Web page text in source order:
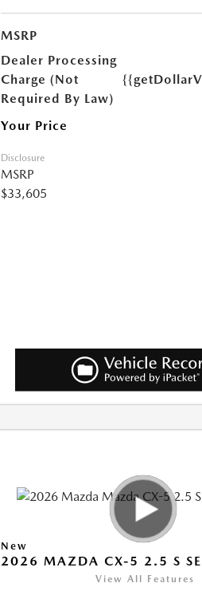
MSRP
Dealer Processing
Charge (Not
Required By Law)
Your Price
Disclosure
MSRP
$33,605
New
2026 MAZDA CX-5 2.5 S
View All Features